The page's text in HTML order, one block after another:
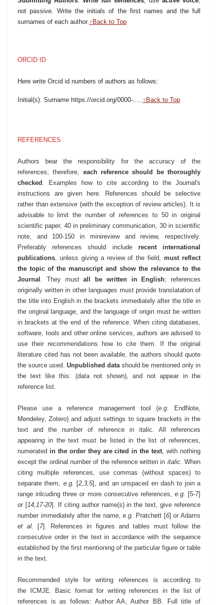
not passive. Write the initials of the first names and the full
surnames of each author.↑Back to Top
ORCID ID
Here write Orcid id numbers of authors as follows:
Initial(s). Surname https://orcid.org/0000-.....↑Back to Top
REFERENCES
Authors bear the responsibility for the accuracy of the
references; therefore, each reference should be thoroughly
checked . Examples how to cite according to the Journal's
instructions are given here. References should be selective
rather than extensive (with the exception of review articles). It is
advisable to limit the number of references to 50 in original
scientific paper, 40 in preliminary communication, 30 in scientific
note, and 100-150 in minireview and review, respectively.
Preferably references should include recent international
publications, unless giving a review of the field,must reflect
the topic of the manuscript and show the relevance to the
Journal . They mustall be written in English; references
originally written in other languages must provide translatation of
the title into English in the brackets immediately after the title in
the original language, and the language of origin must be written
in brackets at the end of the reference. When citing databases,
software, tools and other online services, authors are advised to
use their recommendations how to cite them. If the original
literature cited has not been available, the authors should quote
the source used. Unpublished datashould be mentioned only in
the text like this: (data not shown), and not appear in the
reference list.
Please use a reference management tool (e.g. EndNote,
Mendeley, Zotero) and adjust settings to square brackets in the
text and the number of reference in italic. All references
appearing in the text must be listed in the list of references,
numerated in the order they are cited in the text, with nothing
except the ordinal number of the reference written in italic. When
citing multiple references, use commas (without spaces) to
separate them, e.g. [2,3,5], and an unspaced en dash to join a
range inlcuding three or more consecutive references, e.g. [5-7]
or [14,17-20]. If citing author name(s) in the text, give reference
number immediately after the name,e.g. Pratchett [6] or Adams
et al.
[7]. References in figures and tables must follow the
consecutive order in the text in accordance with the sequence
established by the first mentioning of the particular figure or table
in the text.
Recommended style for writing references is according to
the
ICMJE.
Basic format for writing references in the list of
references is as follows: Author AA, Author BB. Full title of